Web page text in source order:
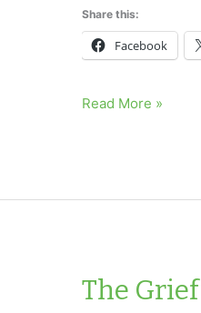
Share this:
Facebook
The
Read More »
The